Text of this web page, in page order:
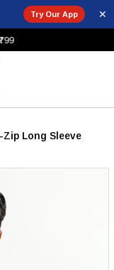
Try Our App ✕
Long Sleeve